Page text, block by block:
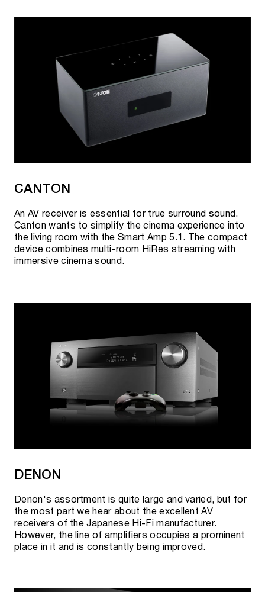
CANTON
An AV receiver is essential for true surround sound.
Canton wants to simplify the cinema experience into
the living room with the Smart Amp 5.1. The compact
device combines multi-room HiRes streaming with
immersive cinema sound.
DENON
Denon's assortment is quite large and varied, but for
the most part we hear about the excellent AV
receivers of the Japanese Hi-Fi manufacturer.
However, the line of amplifiers occupies a prominent
place in it and is constantly being improved.